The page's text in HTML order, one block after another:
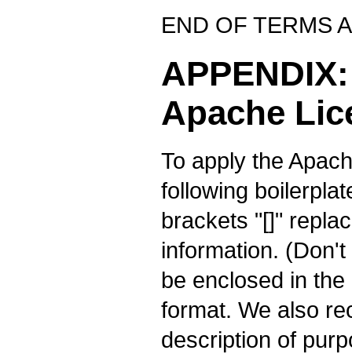
END OF TERMS
Apache
To apply the
following
brackets "[]"
information.
be enclosed in
format. We also
description of